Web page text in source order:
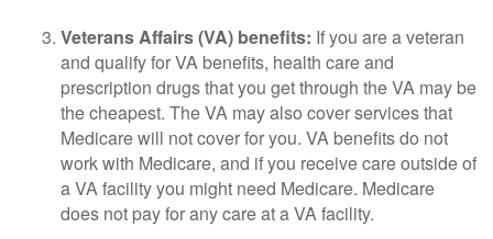
Veterans Affairs (VA) benefits: If you are a veteran
and qualify for VA benefits, health care and
prescription drugs that you get through the VA may be
the cheapest. The VA may also cover services that
Medicare will not cover for you. VA benefits do not
work with Medicare, and if you receive care outside of
a VA facility you might need Medicare. Medicare
does not pay for any care at a VA facility.